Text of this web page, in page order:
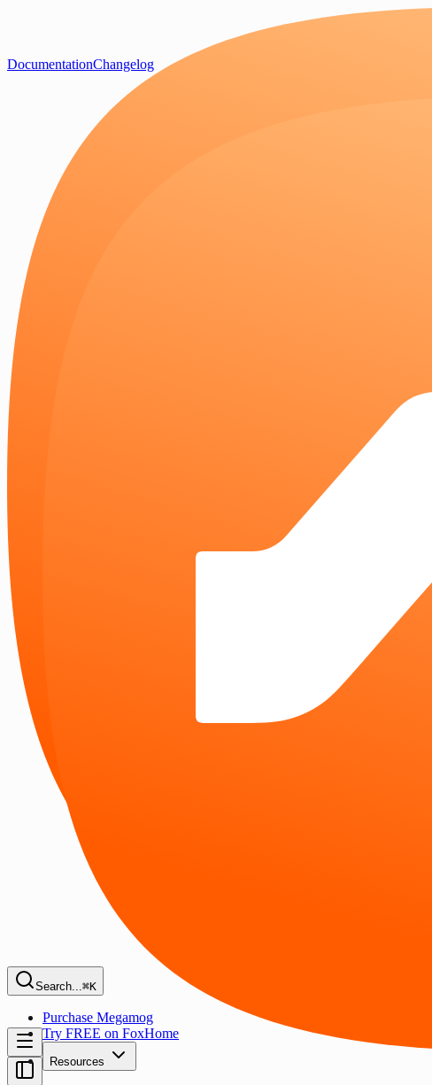
Search...⌘K
Purchase Megamog
Try FREE on FoxHome
Resources
DocumentationChangelog